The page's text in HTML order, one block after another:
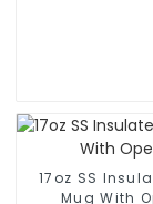
17oz SS
Mug With